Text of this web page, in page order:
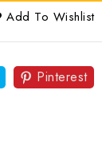
Add To Wishlist
Pinterest